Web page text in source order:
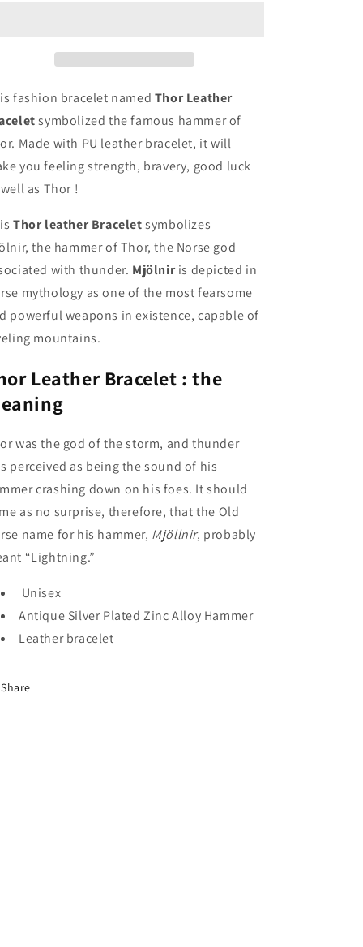
fashion bracelet named Thor Leather
symbolized the famous hammer of
Made with PU leather bracelet, it will
you feeling strength, bravery, good luck
as Thor !
Thor leather Bracelet symbolizes
the hammer of Thor, the Norse god
with thunder. Mjölniris depicted in
mythology as one of the most fearsome
powerful weapons in existence, capable of
mountains.
Leather Bracelet : the
was the god of the storm, and thunder
perceived as being the sound of his
crashing down on his foes. It should
as no surprise, therefore, that the Old
name for his hammer, Mjöllnir, probably
“Lightning.”
Unisex
Antique Silver Plated Zinc Alloy Hammer
Leather bracelet
Share